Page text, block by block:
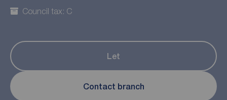
Council tax: C
Let
Contact branch